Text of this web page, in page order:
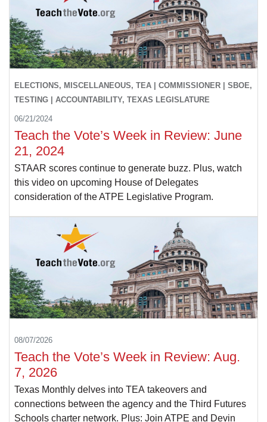
ELECTIONS, MISCELLANEOUS, TEA | COMMISSIONER | SBOE,
TESTING | ACCOUNTABILITY, TEXAS LEGISLATURE
06/21/2024
Teach the Vote’s Week in Review: June
21, 2024
STAAR scores continue to generate buzz. Plus, watch
this video on upcoming House of Delegates
consideration of the ATPE Legislative Program.
08/07/2026
Teach the Vote’s Week in Review: Aug.
7, 2026
Texas Monthly delves into TEA takeovers and
connections between the agency and the Third Futures
Schools charter network. Plus: Join ATPE and Devin